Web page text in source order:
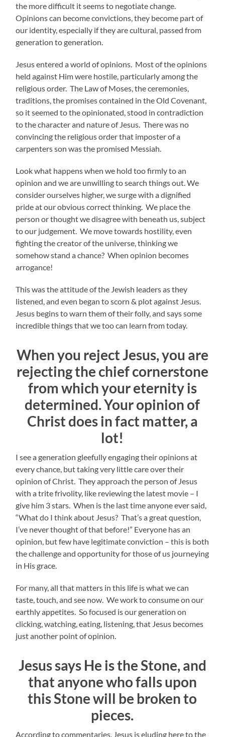
the more difficult it seems to negotiate change.
Opinions can become convictions, they become part of
our identity, especially if they are cultural, passed from
generation to generation.
Jesus entered a world of opinions. Most of the opinions
held against Him were hostile, particularly among the
religious order. The Law of Moses, the ceremonies,
traditions, the promises contained in the Old Covenant,
so it seemed to the opinionated, stood in contradiction
to the character and nature of Jesus. There was no
convincing the religious order that imposter of a
carpenters son was the promised Messiah.
Look what happens when we hold too firmly to an
opinion and we are unwilling to search things out. We
consider ourselves higher, we surge with a dignified
pride at our obvious correct thinking. We place the
person or thought we disagree with beneath us, subject
to our judgement. We move towards hostility, even
fighting the creator of the universe, thinking we
somehow stand a chance? When opinion becomes
arrogance!
This was the attitude of the Jewish leaders as they
listened, and even began to scorn & plot against Jesus.
Jesus begins to warn them of their folly, and says some
incredible things that we too can learn from today.
When you reject Jesus, you are
rejecting the chief cornerstone
from which your eternity is
determined. Your opinion of
Christ does in fact matter, a
lot!
I see a generation gleefully engaging their opinions at
every chance, but taking very little care over their
opinion of Christ. They approach the person of Jesus
with a trite frivolity, like reviewing the latest movie – I
give him 3 stars. When is the last time anyone ever said,
“What do I think about Jesus? That’s a great question,
I’ve never thought of that before!” Everyone has an
opinion, but few have legitimate conviction – this is both
the challenge and opportunity for those of us journeying
in His grace.
For many, all that matters in this life is what we can
taste, touch, and see now. We work to consume on our
earthly appetites. So focused is our generation on
clicking, watching, eating, listening, that Jesus becomes
just another point of opinion.
Jesus says He is the Stone, and
that anyone who falls upon
this Stone will be broken to
pieces.
According to commentaries, Jesus is eluding here to the